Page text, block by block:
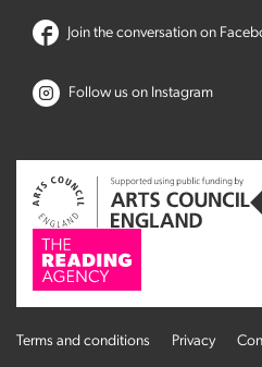
Join the conversation on
Follow us on Instagram
Terms and conditions Privacy